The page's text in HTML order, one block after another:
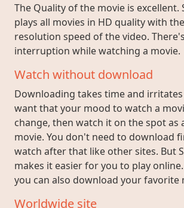
The Quality of the movie is excellent.
plays all movies in HD quality with
resolution speed of the video.
interruption while watching a movie.
Watch without download
Downloading takes time and irritates
want that your mood to watch a
change, then watch it on the spot as
movie. You don't need to download
watch after that like other sites. But
makes it easier for you to play
you can also download your favorite
Worldwide site